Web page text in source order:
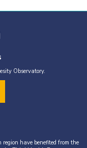
Observatory.
have benefited from the